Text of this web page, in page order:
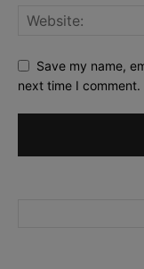
Save my name,
next time I comment.